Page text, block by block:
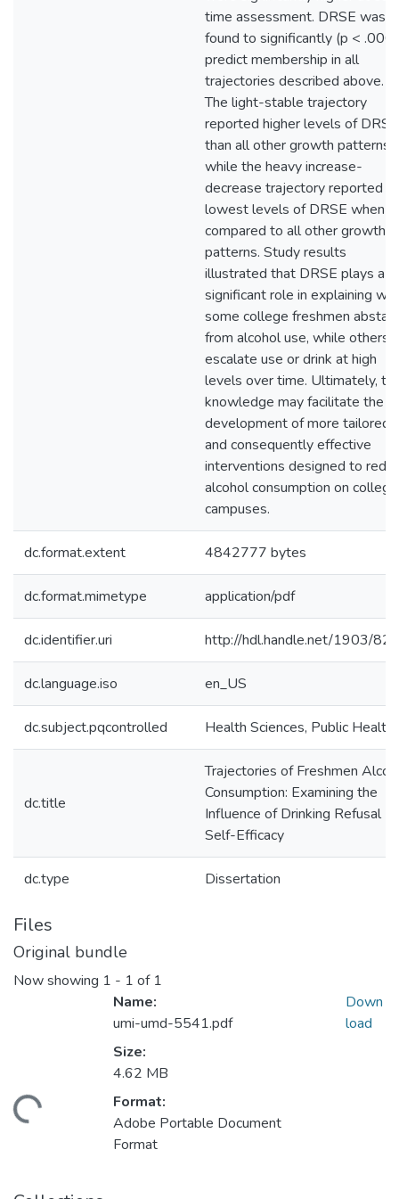
time assessment. DRSE was
found to significantly (p <
predict membership in all
trajectories described above.
The light-stable trajectory
reported higher levels of DRSE
than all other growth patterns,
while the heavy increase-
decrease trajectory reported
lowest levels of DRSE when
compared to all other growth
patterns. Study results
illustrated that DRSE plays a
significant role in explaining
some college freshmen abstain
from alcohol use, while others
escalate use or drink at high
levels over time. Ultimately,
knowledge may facilitate the
development of more tailored
and consequently effective
interventions designed to
alcohol consumption on college
campuses.
dc.format.extent 4842777 bytes
dc.format.mimetype application/pdf
dc.identifier.uri http://hdl.handle.net/1903/
dc.language.iso en_US
dc.subject.pqcontrolled Health Sciences, Public Health
dc.title
Trajectories of Freshmen
Consumption: Examining the
Influence of Drinking Refusal
Self-Efficacy
dc.type Dissertation
Files
Original bundle
Now showing 1 - 1 of 1
Name:
umi-umd-5541.pdf
Size:
4.62 MB
Format:
Adobe Portable Document
Format
Down
load